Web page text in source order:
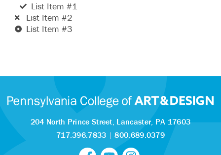
List Item #1
List Item #2
List Item #3
204 North Prince Street, Lancaster, PA 17603
717.396.7833 |800.689.0379